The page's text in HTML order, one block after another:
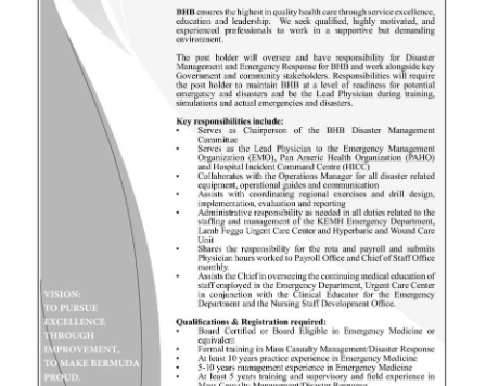
Business
Podcast
Jobs
Classifieds